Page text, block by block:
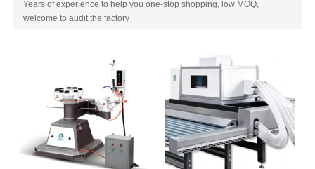
Years of experience to help you one-stop shopping, low MOQ,
welcome to audit the factory